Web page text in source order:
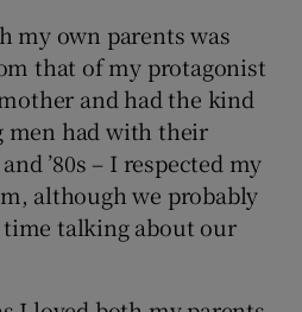
my own parents was
that of my protagonist
and had the kind
men had with their
’80s – I respected my
although we probably
time talking about our